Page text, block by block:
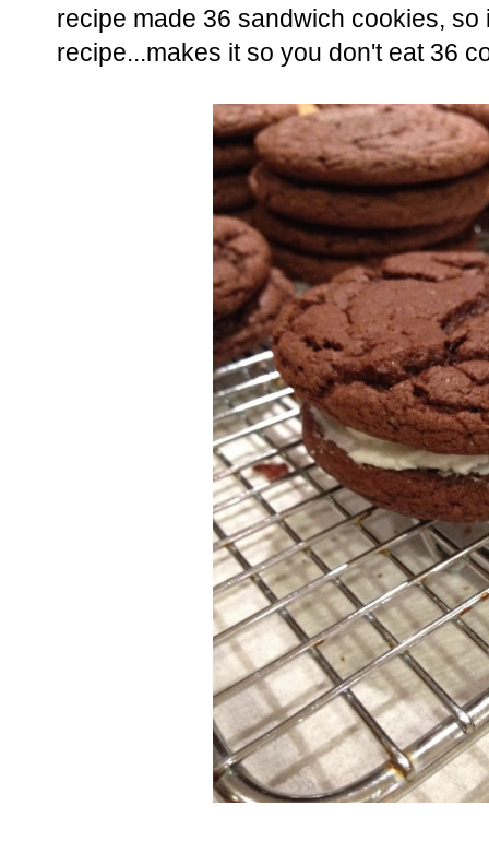
recipe made 36 sandwich cookies,
recipe...makes it so you don't eat 36